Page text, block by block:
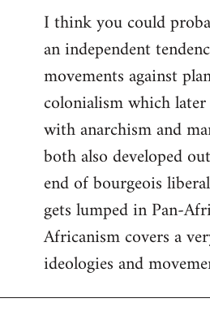
I think you could
an independent
movements against
colonialism which
with anarchism and
both also developed
end of bourgeois
gets lumped in Pan-
Africanism covers a
ideologies and